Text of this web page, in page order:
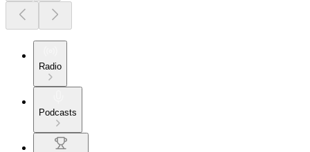
Radio
Podcasts